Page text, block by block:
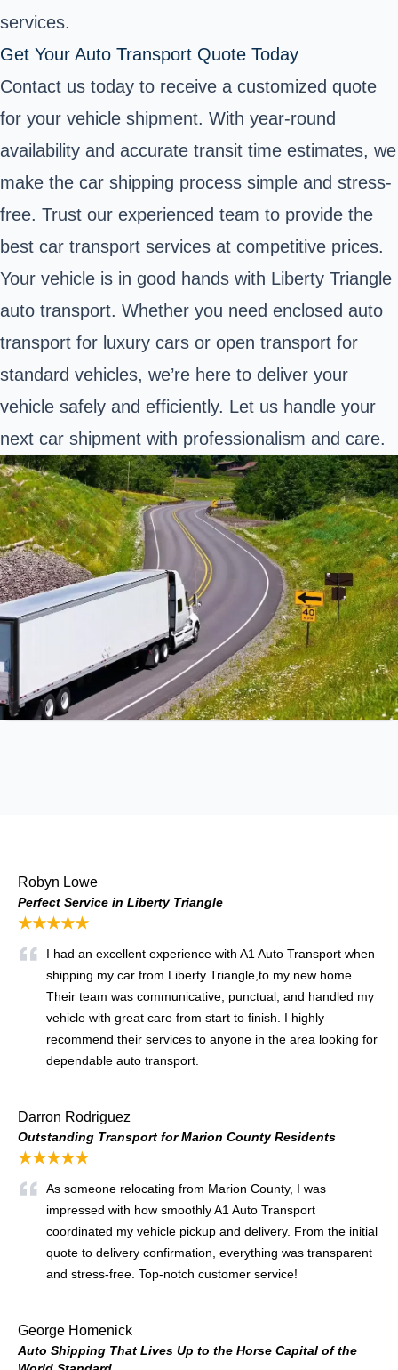
services.
Get Your Auto Transport Quote Today
Contact us today to receive a customized quote
for your vehicle shipment. With year-round
availability and accurate transit time estimates, we
make the car shipping process simple and stress-
free. Trust our experienced team to provide the
best car transport services at competitive prices.
Your vehicle is in good hands with Liberty Triangle
auto transport. Whether you need enclosed auto
transport for luxury cars or open transport for
standard vehicles, we’re here to deliver your
vehicle safely and efficiently. Let us handle your
next car shipment with professionalism and care.
Robyn Lowe
Perfect Service in Liberty Triangle
★★★★★
I had an excellent experience with A1 Auto Transport when
shipping my car from Liberty Triangle,to my new home.
Their team was communicative, punctual, and handled my
vehicle with great care from start to finish. I highly
recommend their services to anyone in the area looking for
dependable auto transport.
Darron Rodriguez
Outstanding Transport for Marion County Residents
★★★★★
As someone relocating from Marion County, I was
impressed with how smoothly A1 Auto Transport
coordinated my vehicle pickup and delivery. From the initial
quote to delivery confirmation, everything was transparent
and stress-free. Top-notch customer service!
George Homenick
Auto Shipping That Lives Up to the Horse Capital of the